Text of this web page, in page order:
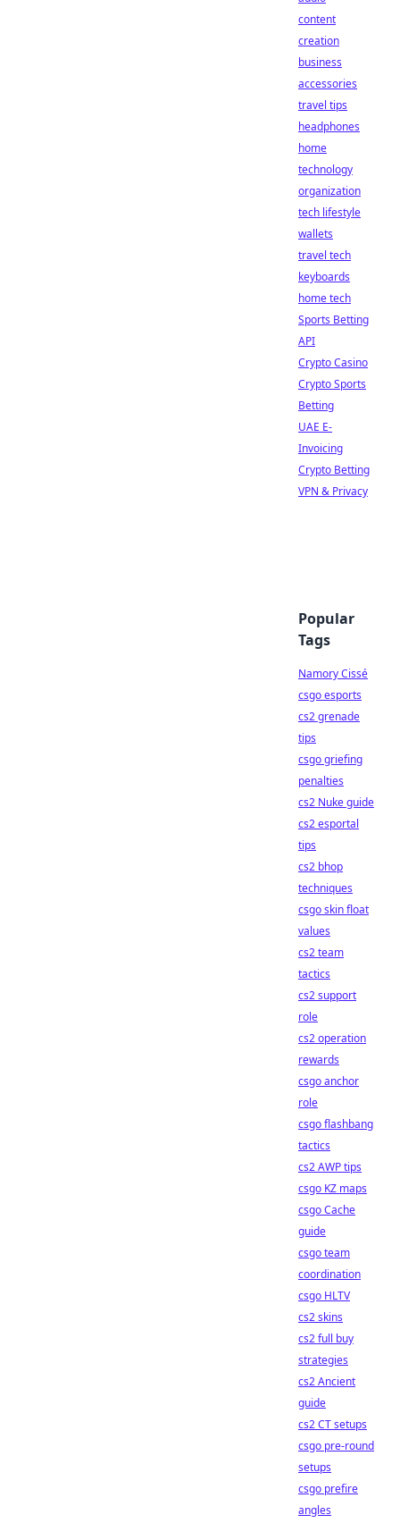
content
creation
business
accessories
travel tips
headphones
home
technology
organization
tech lifestyle
wallets
travel tech
keyboards
home tech
Sports Betting
API
Crypto Casino
Crypto Sports
Betting
UAE E-
Invoicing
Crypto Betting
VPN & Privacy
Popular
Tags
Namory Cissé
csgo esports
cs2 grenade
tips
csgo griefing
penalties
cs2 Nuke guide
cs2 esportal
tips
cs2 bhop
techniques
csgo skin float
values
cs2 team
tactics
cs2 support
role
cs2 operation
rewards
csgo anchor
role
csgo flashbang
tactics
cs2 AWP tips
csgo KZ maps
csgo Cache
guide
csgo team
coordination
csgo HLTV
cs2 skins
cs2 full buy
strategies
cs2 Ancient
guide
cs2 CT setups
csgo pre-round
setups
csgo prefire
angles